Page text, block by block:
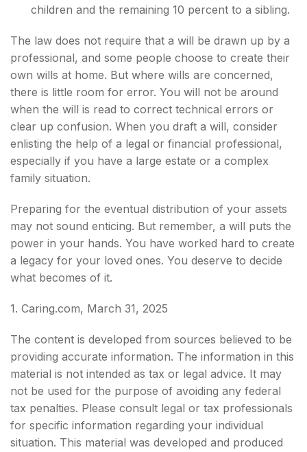
children and the remaining 10 percent to a sibling.
The law does not require that a will be drawn up by a
professional, and some people choose to create their
own wills at home. But where wills are concerned,
there is little room for error. You will not be around
when the will is read to correct technical errors or
clear up confusion. When you draft a will, consider
enlisting the help of a legal or financial professional,
especially if you have a large estate or a complex
family situation.
Preparing for the eventual distribution of your assets
may not sound enticing. But remember, a will puts the
power in your hands. You have worked hard to create
a legacy for your loved ones. You deserve to decide
what becomes of it.
1. Caring.com, March 31, 2025
The content is developed from sources believed to be
providing accurate information. The information in this
material is not intended as tax or legal advice. It may
not be used for the purpose of avoiding any federal
tax penalties. Please consult legal or tax professionals
for specific information regarding your individual
situation. This material was developed and produced